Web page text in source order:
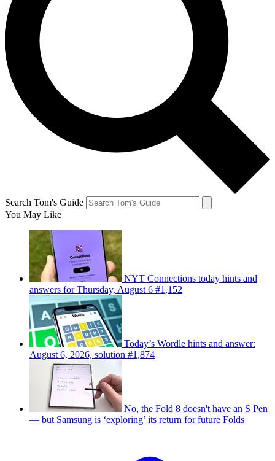
Search Tom's Guide
You May Like
NYT Connections today hints and
answers for Thursday, August 6 #1,152
Today’s Wordle hints and answer:
August 6, 2026, solution #1,874
No, the Fold 8 doesn't have an S Pen
— but Samsung is ‘exploring’ its return for future Folds